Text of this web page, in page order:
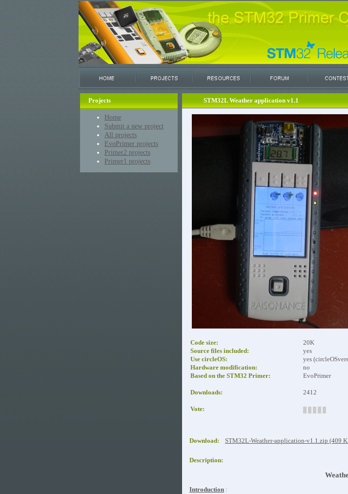
Projects
Home
Submit a new project
All projects
EvoPrimer projects
Primer2 projects
Primer1 projects
STM32L Weather application v1.1
Code size: 20K
Source files included:
yes
Use circleOS:
yes
Hardware modification:
no
Based on the STM32 Primer:
EvoPrimer
Downloads: 2412
Vote:
Download: STM32L-Weather-application-v1.1.zip (409
Description:
Introduction :